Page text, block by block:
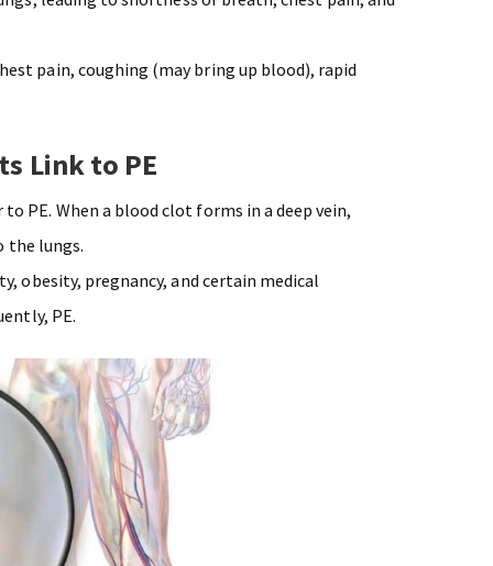
pain, coughing (may bring up blood), rapid
Link to PE
PE. When a blood clot forms in a deep vein,
the lungs.
obesity, pregnancy, and certain medical
PE.